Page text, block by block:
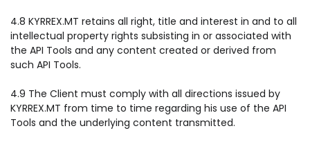
4.8 KYRREX.MT retains all right, title and interest in and to all
intellectual property rights subsisting in or associated with
the API Tools and any content created or derived from
such API Tools.
4.9 The Client must comply with all directions issued by
KYRREX.MT from time to time regarding his use of the API
Tools and the underlying content transmitted.